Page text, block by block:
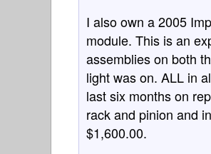
I also own a 2005
module. This is an
assemblies on both
light was on. ALL in
last six months on
rack and pinion and
$1,600.00.